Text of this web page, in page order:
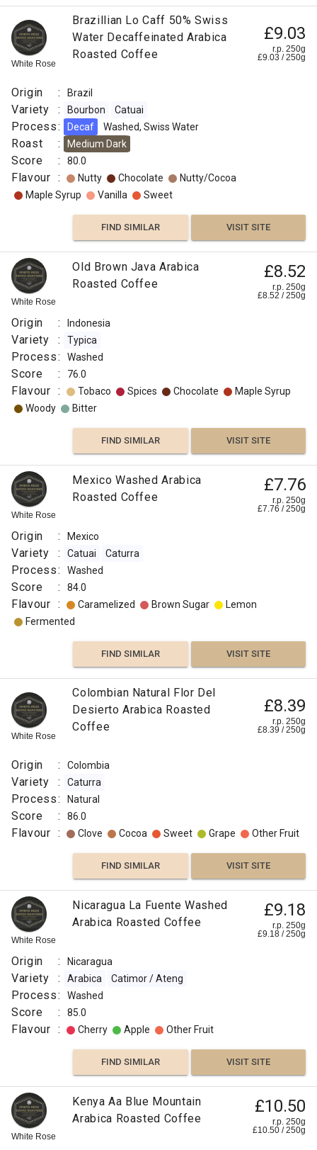
White Rose
Brazillian Lo Caff 50% Swiss
Water Decaffeinated Arabica
Roasted Coffee
£9.03
r.p. 250g
£9.03 /250g
Origin : Brazil
Variety : Bourbon Catuai
Process: Decaf Washed, Swiss Water
Roast : Medium Dark
Score : 80.0
Flavour : Nutty Chocolate
Nutty/Cocoa
Maple Syrup
Vanilla Sweet
FIND SIMILAR VISIT SITE
White Rose
Old Brown Java Arabica
Roasted Coffee
£8.52
r.p. 250g
£8.52 /250g
Origin : Indonesia
Variety : Typica
Process: Washed
Score : 76.0
Flavour : Tobaco Spices Chocolate
Maple Syrup
Woody
Bitter
FIND SIMILAR VISIT SITE
White Rose
Mexico Washed Arabica
Roasted Coffee
£7.76
r.p. 250g
£7.76 /250g
Origin : Mexico
Variety : Catuai Caturra
Process: Washed
Score : 84.0
Flavour : Caramelized Brown Sugar
Lemon
Fermented
FIND SIMILAR VISIT SITE
White Rose
Colombian Natural Flor Del
Desierto Arabica Roasted
Coffee
£8.39
r.p. 250g
£8.39 /250g
Origin : Colombia
Variety : Caturra
Process: Natural
Score : 86.0
Flavour : Clove Cocoa Sweet Grape Other Fruit
FIND SIMILAR VISIT SITE
White Rose
Nicaragua La Fuente Washed
Arabica Roasted Coffee
£9.18
r.p. 250g
£9.18 /250g
Origin : Nicaragua
Variety : Arabica Catimor / Ateng
Process: Washed
Score : 85.0
Flavour : Cherry Apple Other Fruit
FIND SIMILAR VISIT SITE
White Rose
Kenya Aa Blue Mountain
Arabica Roasted Coffee
£10.50
r.p. 250g
£10.50 /250g